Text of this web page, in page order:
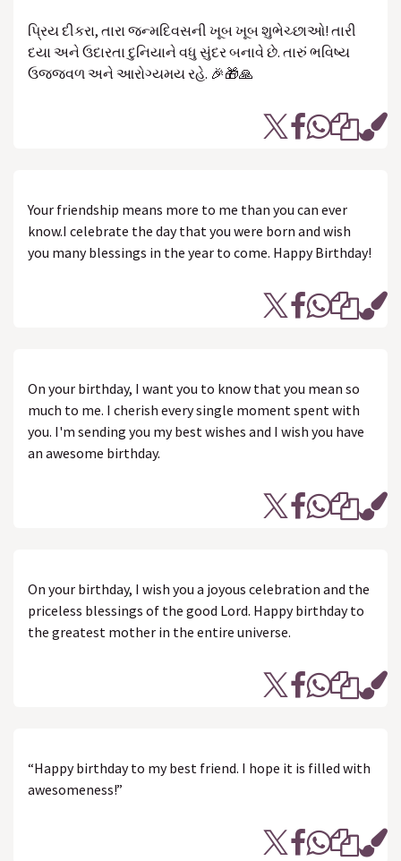
પ્રિય દીકરા, તારા જન્મદિવસની ખૂબ ખૂબ શુભેચ્છાઓ! તારી
દયા અને ઉદારતા દુનિયાને વધુ સુંદર બનાવે છે. તારું ભવિષ્ય
ઉજ્જવળ અને આરોગ્યમય રહે. 🎉🎁🙏
Your friendship means more to me than you can ever
know.I celebrate the day that you were born and wish
you many blessings in the year to come. Happy Birthday!
On your birthday, I want you to know that you mean so
much to me. I cherish every single moment spent with
you. I'm sending you my best wishes and I wish you have
an awesome birthday.
On your birthday, I wish you a joyous celebration and the
priceless blessings of the good Lord. Happy birthday to
the greatest mother in the entire universe.
“Happy birthday to my best friend. I hope it is filled with
awesomeness!”